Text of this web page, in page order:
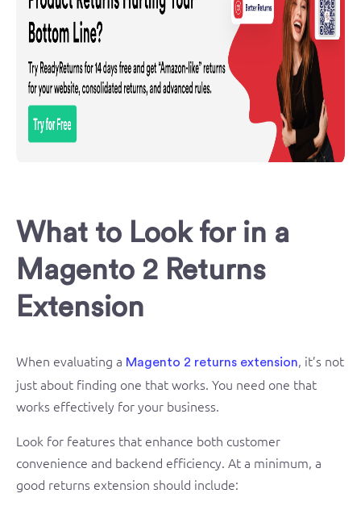
What to Look for in a
Magento 2 Returns
Extension
When evaluating a Magento 2 returns extension, it’s not
just about finding one that works. You need one that
works effectively for your business.
Look for features that enhance both customer
convenience and backend efficiency. At a minimum, a
good returns extension should include: